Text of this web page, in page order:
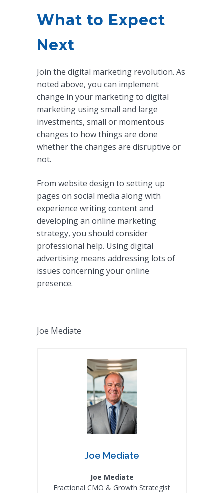
What to Expect
Next
Join the digital marketing revolution. As
noted above, you can implement
change in your marketing to digital
marketing using small and large
investments, small or momentous
changes to how things are done
whether the changes are disruptive or
not.
From website design to setting up
pages on social media along with
experience writing content and
developing an online marketing
strategy, you should consider
professional help. Using digital
advertising means addressing lots of
issues concerning your online
presence.
Joe Mediate
Joe Mediate
Joe Mediate
Fractional CMO & Growth Strategist